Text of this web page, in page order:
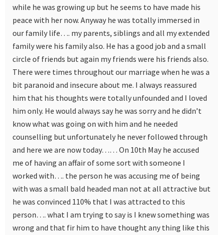
while he was growing up but he seems to have made his
peace with her now. Anyway he was totally immersed in
our family life…. my parents, siblings and all my extended
family were his family also. He has a good job and a small
circle of friends but again my friends were his friends also.
There were times throughout our marriage when he was a
bit paranoid and insecure about me. I always reassured
him that his thoughts were totally unfounded and I loved
him only. He would always say he was sorry and he didn’t
know what was going on with him and he needed
counselling but unfortunately he never followed through
and here we are now today…… On 10th May he accused
me of having an affair of some sort with someone I
worked with…. the person he was accusing me of being
with was a small bald headed man not at all attractive but
he was convinced 110% that I was attracted to this
person…. what I am trying to say is I knew something was
wrong and that fir him to have thought any thing like this